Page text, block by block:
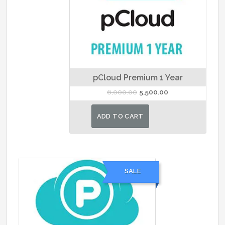
pCloud Premium 1 Year
6,000.00 Original
price
was:
5,500.00
price
ADD TO CART
SALE